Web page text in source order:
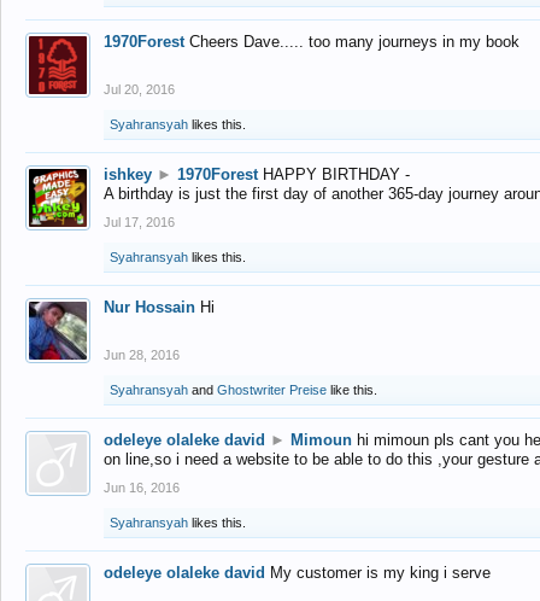
1970Forest Cheers Dave..... too many journeys in my book
Jul 20, 2016
Syahransyah likes this.
ishkey ► 1970Forest HAPPY BIRTHDAY -
A birthday is just the first day of another 365-day journey
Jul 17, 2016
Syahransyah likes this.
Nur Hossain Hi
Jun 28, 2016
Syahransyah and Ghostwriter Preise like this.
odeleye olaleke david ► Mimoun hi mimoun pls cant you
on line,so i need a website to be able to do this ,your gesture
Jun 16, 2016
Syahransyah likes this.
odeleye olaleke david My customer is my king i serve